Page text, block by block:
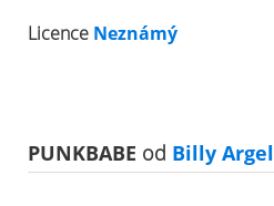
Licence Neznámý
PUNKBABE od Billy Argel